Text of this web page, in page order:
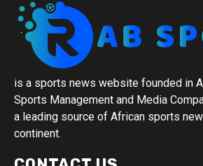
is a sports news website founded in
Sports Management and Media
a leading source of African sports
continent.